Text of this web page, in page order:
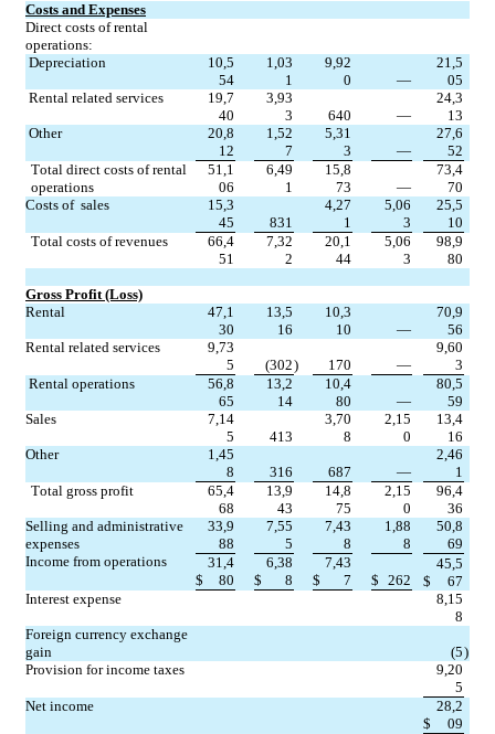
Costs and Expenses
Direct costs of rental
operations:
Depreciation
10,5
54
1,03
1
9,92
0
—
21,5
05
Rental related services
19,7
40
3,93
3
640 —
24,3
13
Other
20,8
12
1,52
7
5,31
3
—
27,6
52
Total direct costs of rental
operations
51,1
06
6,49
1
15,8
73
—
73,4
70
Costs of  sales
15,3
45
831
4,27
1
5,06
3
25,5
10
Total costs of revenues
66,4
51
7,32
2
20,1
44
5,06
3
98,9
80
Gross Profit (Loss)
Rental
47,1
30
13,5
16
10,3
10
—
70,9
56
Rental related services
9,73
5
(302) 170 —
9,60
3
Rental operations
56,8
65
13,2
14
10,4
80
—
80,5
59
Sales
7,14
5
413
3,70
8
2,15
0
13,4
16
Other
1,45
8
316 687 —
2,46
1
Total gross profit
65,4
68
13,9
43
14,8
75
2,15
0
96,4
36
Selling and administrative
expenses
33,9
88
7,55
5
7,43
8
1,88
8
50,8
69
Income from operations
$
31,4
80
$
6,38
8
$
7,43
7
$ 262 $
45,5
67
Interest expense
8,15
8
Foreign currency exchange
gain
(5)
Provision for income taxes
9,20
5
Net income
$
28,2
09